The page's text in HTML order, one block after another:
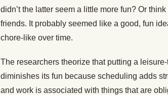
didn’t the latter seem a little more fun? Or
friends. It probably seemed like a good, fun
chore-like over time.
The researchers theorize that putting a
diminishes its fun because scheduling adds
and work is associated with things that are